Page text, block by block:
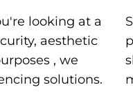
looking at a
aesthetic
, we
solutions.